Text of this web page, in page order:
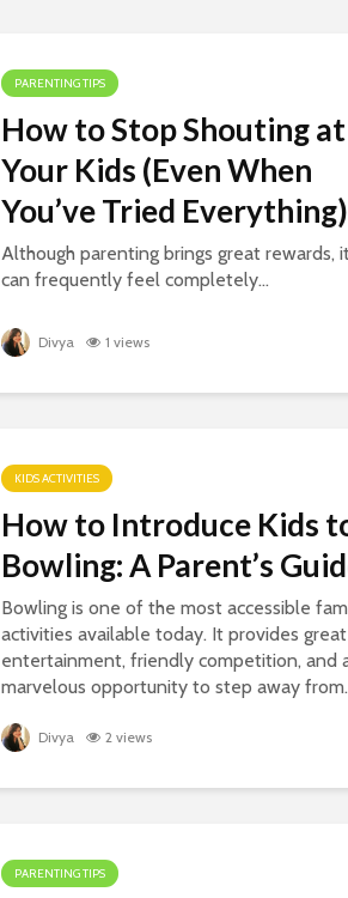
PARENTING TIPS
How to Stop Shouting at
Your Kids (Even When
You’ve Tried Everything)
Although parenting brings great rewards,
can frequently feel completely...
Divya 1 views
KIDS ACTIVITIES
How to Introduce Kids
Bowling: A Parent’s
Bowling is one of the most accessible
activities available today. It provides great
entertainment, friendly competition, and
marvelous opportunity to step away
Divya 2 views
PARENTING TIPS